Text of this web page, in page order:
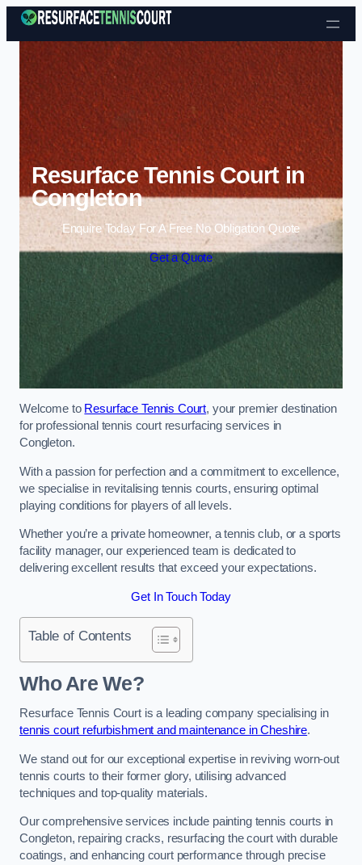
Skip to content
Resurface Tennis Court in
Congleton
Enquire Today For A Free No Obligation Quote
Get a Quote
Welcome to Resurface Tennis Court, your premier destination
for professional tennis court resurfacing services in
Congleton.
With a passion for perfection and a commitment to excellence,
we specialise in revitalising tennis courts, ensuring optimal
playing conditions for players of all levels.
Whether you’re a private homeowner, a tennis club, or a sports
facility manager, our experienced team is dedicated to
delivering excellent results that exceed your expectations.
Get In Touch Today
Table of Contents
Who Are We?
Resurface Tennis Court is a leading company specialising in
tennis court refurbishment and maintenance in Cheshire.
We stand out for our exceptional expertise in reviving worn-out
tennis courts to their former glory, utilising advanced
techniques and top-quality materials.
Our comprehensive services include painting tennis courts in
Congleton, repairing cracks, resurfacing the court with durable
coatings, and enhancing court performance through precise